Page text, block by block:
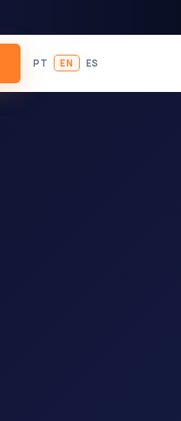
PT EN ES